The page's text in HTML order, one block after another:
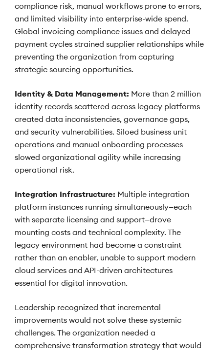
compliance risk, manual workflows prone to errors,
and limited visibility into enterprise-wide spend.
Global invoicing compliance issues and delayed
payment cycles strained supplier relationships while
preventing the organization from capturing
strategic sourcing opportunities.
Identity & Data Management: More than 2 million
identity records scattered across legacy platforms
created data inconsistencies, governance gaps,
and security vulnerabilities. Siloed business unit
operations and manual onboarding processes
slowed organizational agility while increasing
operational risk.
Integration Infrastructure: Multiple integration
platform instances running simultaneously—each
with separate licensing and support—drove
mounting costs and technical complexity. The
legacy environment had become a constraint
rather than an enabler, unable to support modern
cloud services and API-driven architectures
essential for digital innovation.
Leadership recognized that incremental
improvements would not solve these systemic
challenges. The organization needed a
comprehensive transformation strategy that would